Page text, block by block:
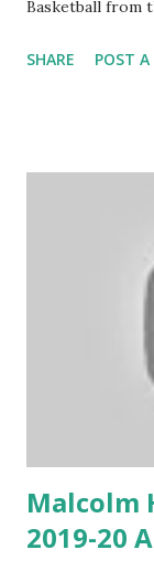
Basketball from
SHARE POST
Malcolm
2019-20